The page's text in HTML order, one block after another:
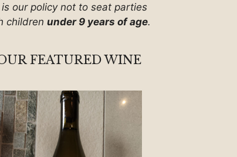
is our policy not to seat parties
children under 9 years of age.
FEATURED WINE